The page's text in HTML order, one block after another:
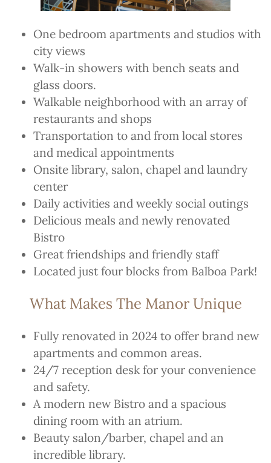
One bedroom apartments and studios with
city views
Walk-in showers with bench seats and
glass doors.
Walkable neighborhood with an array of
restaurants and shops
Transportation to and from local stores
and medical appointments
Onsite library, salon, chapel and laundry
center
Daily activities and weekly social outings
Delicious meals and newly renovated
Bistro
Great friendships and friendly staff
Located just four blocks from Balboa Park!
What Makes The Manor Unique
Fully renovated in 2024 to offer brand new
apartments and common areas.
24/7 reception desk for your convenience
and safety.
A modern new Bistro and a spacious
dining room with an atrium.
Beauty salon/barber, chapel and an
incredible library.